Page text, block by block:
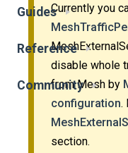
Guides
Reference
Community
Currently you
disable whole
from Mesh by
configuration.
section.